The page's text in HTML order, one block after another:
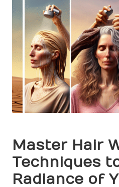
Master Hair
Techniques
Radiance of